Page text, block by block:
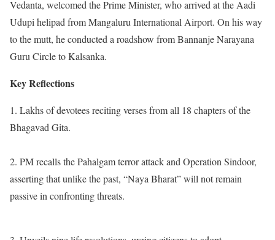
Vedanta, welcomed the Prime Minister, who arrived at the Aadi
Udupi helipad from Mangaluru International Airport. On his way
to the mutt, he conducted a roadshow from Bannanje Narayana
Guru Circle to Kalsanka.
Key Reflections
1. Lakhs of devotees reciting verses from all 18 chapters of the
Bhagavad Gita.
2. PM recalls the Pahalgam terror attack and Operation Sindoor,
asserting that unlike the past, “Naya Bharat” will not remain
passive in confronting threats.